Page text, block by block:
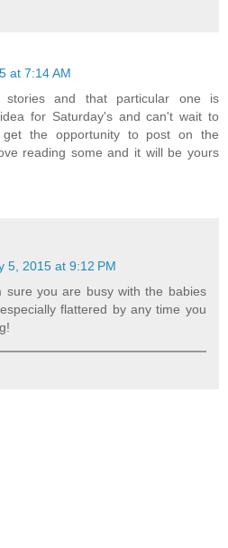
at 7:14 AM
and that particular one is
for Saturday's and can't wait to
the opportunity to post on the
reading some and it will be yours
5, 2015 at 9:12 PM
sure you are busy with the babies
flattered by any time you